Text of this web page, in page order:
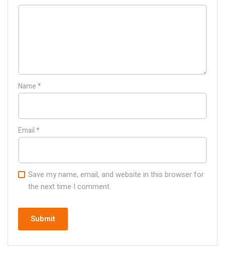
Name*
Email*
Save my name, email, and website in this browser for
the next time I comment.